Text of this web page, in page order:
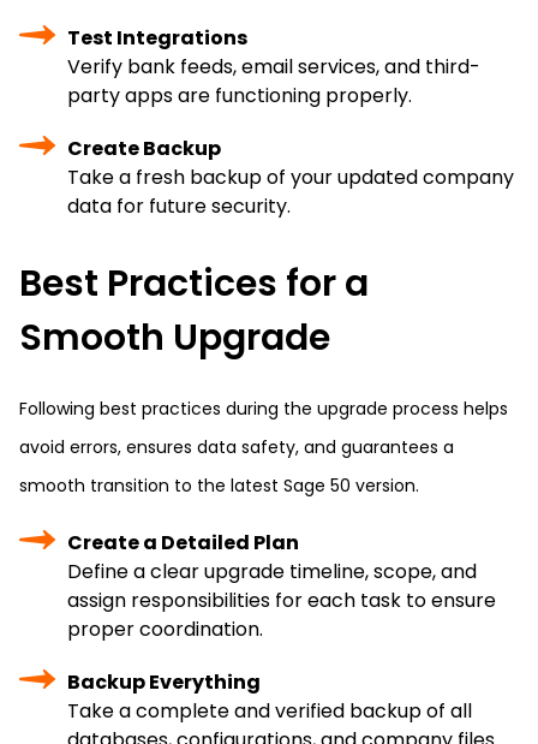
Test Integrations
Verify bank feeds, email services, and third-
party apps are functioning properly.
Create Backup
Take a fresh backup of your updated company
data for future security.
Best Practices for a
Smooth Upgrade
Following best practices during the upgrade process helps
avoid errors, ensures data safety, and guarantees a
smooth transition to the latest Sage 50 version.
Create a Detailed Plan
Define a clear upgrade timeline, scope, and
assign responsibilities for each task to ensure
proper coordination.
Backup Everything
Take a complete and verified backup of all